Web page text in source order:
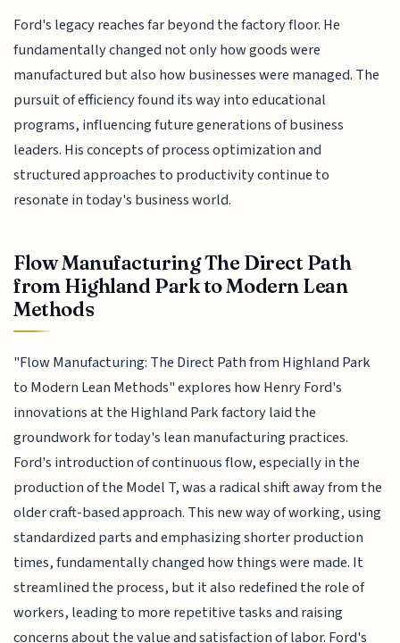
Ford's legacy reaches far beyond the factory floor. He
fundamentally changed not only how goods were
manufactured but also how businesses were managed. The
pursuit of efficiency found its way into educational
programs, influencing future generations of business
leaders. His concepts of process optimization and
structured approaches to productivity continue to
resonate in today's business world.
Flow Manufacturing The Direct Path
from Highland Park to Modern Lean
Methods
"Flow Manufacturing: The Direct Path from Highland Park
to Modern Lean Methods" explores how Henry Ford's
innovations at the Highland Park factory laid the
groundwork for today's lean manufacturing practices.
Ford's introduction of continuous flow, especially in the
production of the Model T, was a radical shift away from the
older craft-based approach. This new way of working, using
standardized parts and emphasizing shorter production
times, fundamentally changed how things were made. It
streamlined the process, but it also redefined the role of
workers, leading to more repetitive tasks and raising
concerns about the value and satisfaction of labor. Ford's